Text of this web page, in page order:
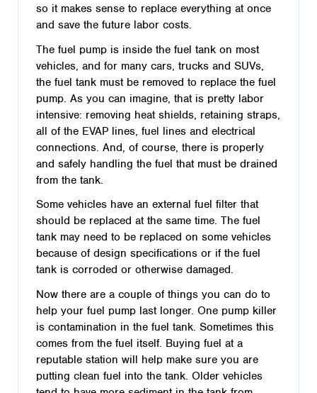
so it makes sense to replace everything at once
and save the future labor costs.
The fuel pump is inside the fuel tank on most
vehicles, and for many cars, trucks and SUVs,
the fuel tank must be removed to replace the fuel
pump. As you can imagine, that is pretty labor
intensive: removing heat shields, retaining straps,
all of the EVAP lines, fuel lines and electrical
connections. And, of course, there is properly
and safely handling the fuel that must be drained
from the tank.
Some vehicles have an external fuel filter that
should be replaced at the same time. The fuel
tank may need to be replaced on some vehicles
because of design specifications or if the fuel
tank is corroded or otherwise damaged.
Now there are a couple of things you can do to
help your fuel pump last longer. One pump killer
is contamination in the fuel tank. Sometimes this
comes from the fuel itself. Buying fuel at a
reputable station will help make sure you are
putting clean fuel into the tank. Older vehicles